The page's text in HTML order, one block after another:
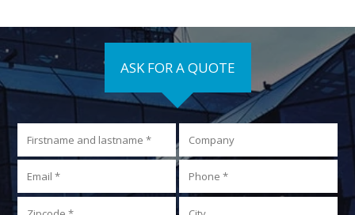
ASK FOR A QUOTE